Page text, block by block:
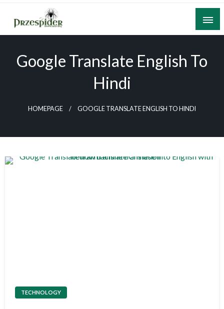
Skip
content
A General News Blog
Google Translate English To
Hindi
HOMEPAGE GOOGLE TRANSLATE ENGLISH TO HINDI
TECHNOLOGY